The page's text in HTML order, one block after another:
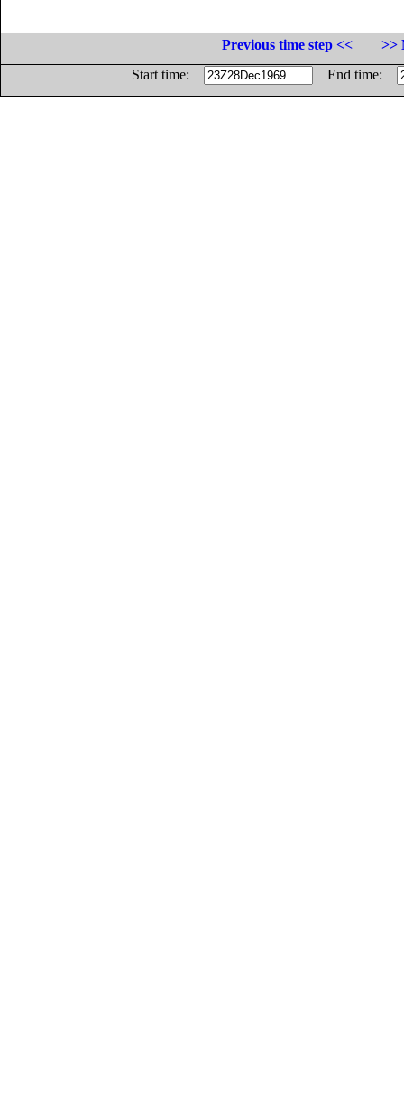
Previous time step <<
>>
Start time:
End time: